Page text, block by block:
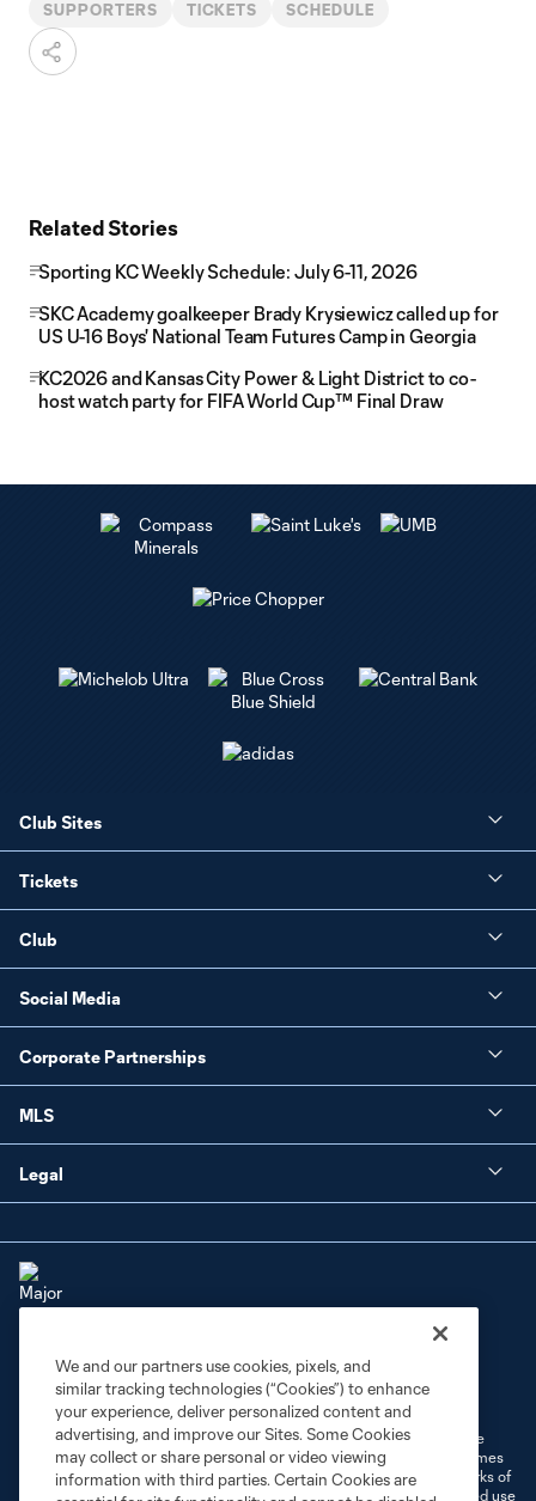
SUPPORTERS TICKETS SCHEDULE
Related Stories
Sporting KC Weekly Schedule: July 6-11, 2026
SKC Academy goalkeeper Brady Krysiewicz called up for
US U-16 Boys' National Team Futures Camp in Georgia
KC2026 and Kansas City Power & Light District to co-
host watch party for FIFA World Cup™ Final Draw
Club Sites
Tickets
Club
Social Media
Corporate Partnerships
MLS
Legal
Privacy Policy
Do Not Sell or Share My Personal Information
Cookies Settings
©2026 MLS. The Major League Soccer and MLS name and shield are
registered trademarks of Major League Soccer, L.L.C. (“MLS”). The names
and logos of MLS teams are registered and/or common law trademarks of
MLS or are used with the permission of their owners. Any unauthorized use
We and our partners use cookies, pixels, and
similar tracking technologies (“Cookies”) to enhance
your experience, deliver personalized content and
advertising, and improve our Sites. Some Cookies
may collect or share personal or video viewing
information with third parties. Certain Cookies are